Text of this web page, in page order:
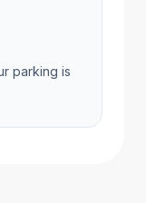
parking is